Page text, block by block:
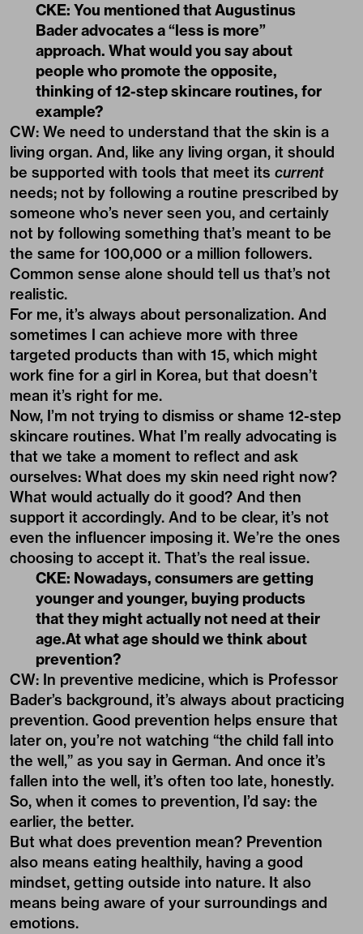
CKE: You mentioned that Augustinus
Bader advocates a “less is more”
approach. What would you say about
people who promote the opposite,
thinking of 12-step skincare routines, for
example?
CW: We need to understand that the skin is a
living organ. And, like any living organ, it should
be supported with tools that meet its current
needs; not by following a routine prescribed by
someone who’s never seen you, and certainly
not by following something that’s meant to be
the same for 100,000 or a million followers.
Common sense alone should tell us that’s not
realistic.
For me, it’s always about personalization. And
sometimes I can achieve more with three
targeted products than with 15, which might
work fine for a girl in Korea, but that doesn’t
mean it’s right for me.
Now, I’m not trying to dismiss or shame 12-step
skincare routines. What I’m really advocating is
that we take a moment to reflect and ask
ourselves: What does my skin need right now?
What would actually do it good? And then
support it accordingly. And to be clear, it’s not
even the influencer imposing it. We’re the ones
choosing to accept it. That’s the real issue.
CKE: Nowadays, consumers are getting
younger and younger, buying products
that they might actually not need at their
age.At what age should we think about
prevention?
CW: In preventive medicine, which is Professor
Bader’s background, it’s always about practicing
prevention. Good prevention helps ensure that
later on, you’re not watching “the child fall into
the well,” as you say in German. And once it’s
fallen into the well, it’s often too late, honestly.
So, when it comes to prevention, I’d say: the
earlier, the better.
But what does prevention mean? Prevention
also means eating healthily, having a good
mindset, getting outside into nature. It also
means being aware of your surroundings and
emotions.